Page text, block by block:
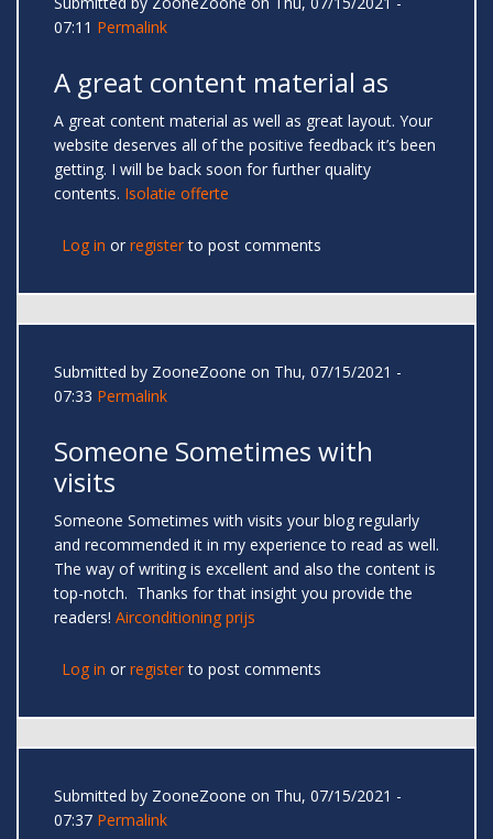
07:11 Permalink
A great content material as
A great content material as well as great layout. Your
website deserves all of the positive feedback it’s been
getting. I will be back soon for further quality
contents. Isolatie offerte
Log in or registerto post comments
Submitted by ZooneZoone on Thu, 07/15/2021 -
07:33 Permalink
Someone Sometimes with
visits
Someone Sometimes with visits your blog regularly
and recommended it in my experience to read as well.
The way of writing is excellent and also the content is
top-notch. Thanks for that insight you provide the
readers! Airconditioning prijs
Log in or registerto post comments
Submitted by ZooneZoone on Thu, 07/15/2021 -
07:37 Permalink